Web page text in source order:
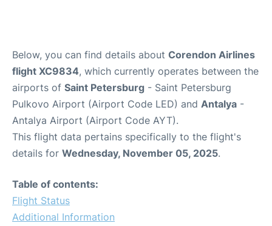
Below, you can find details about Corendon Airlines
flight XC9834, which currently operates between the
airports of Saint Petersburg - Saint Petersburg
Pulkovo Airport (Airport Code LED) and Antalya -
Antalya Airport (Airport Code AYT).
This flight data pertains specifically to the flight's
details for Wednesday, November 05, 2025.
Table of contents:
Flight Status
Additional Information